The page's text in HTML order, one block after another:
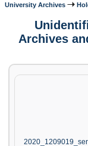
University Archives
Archives